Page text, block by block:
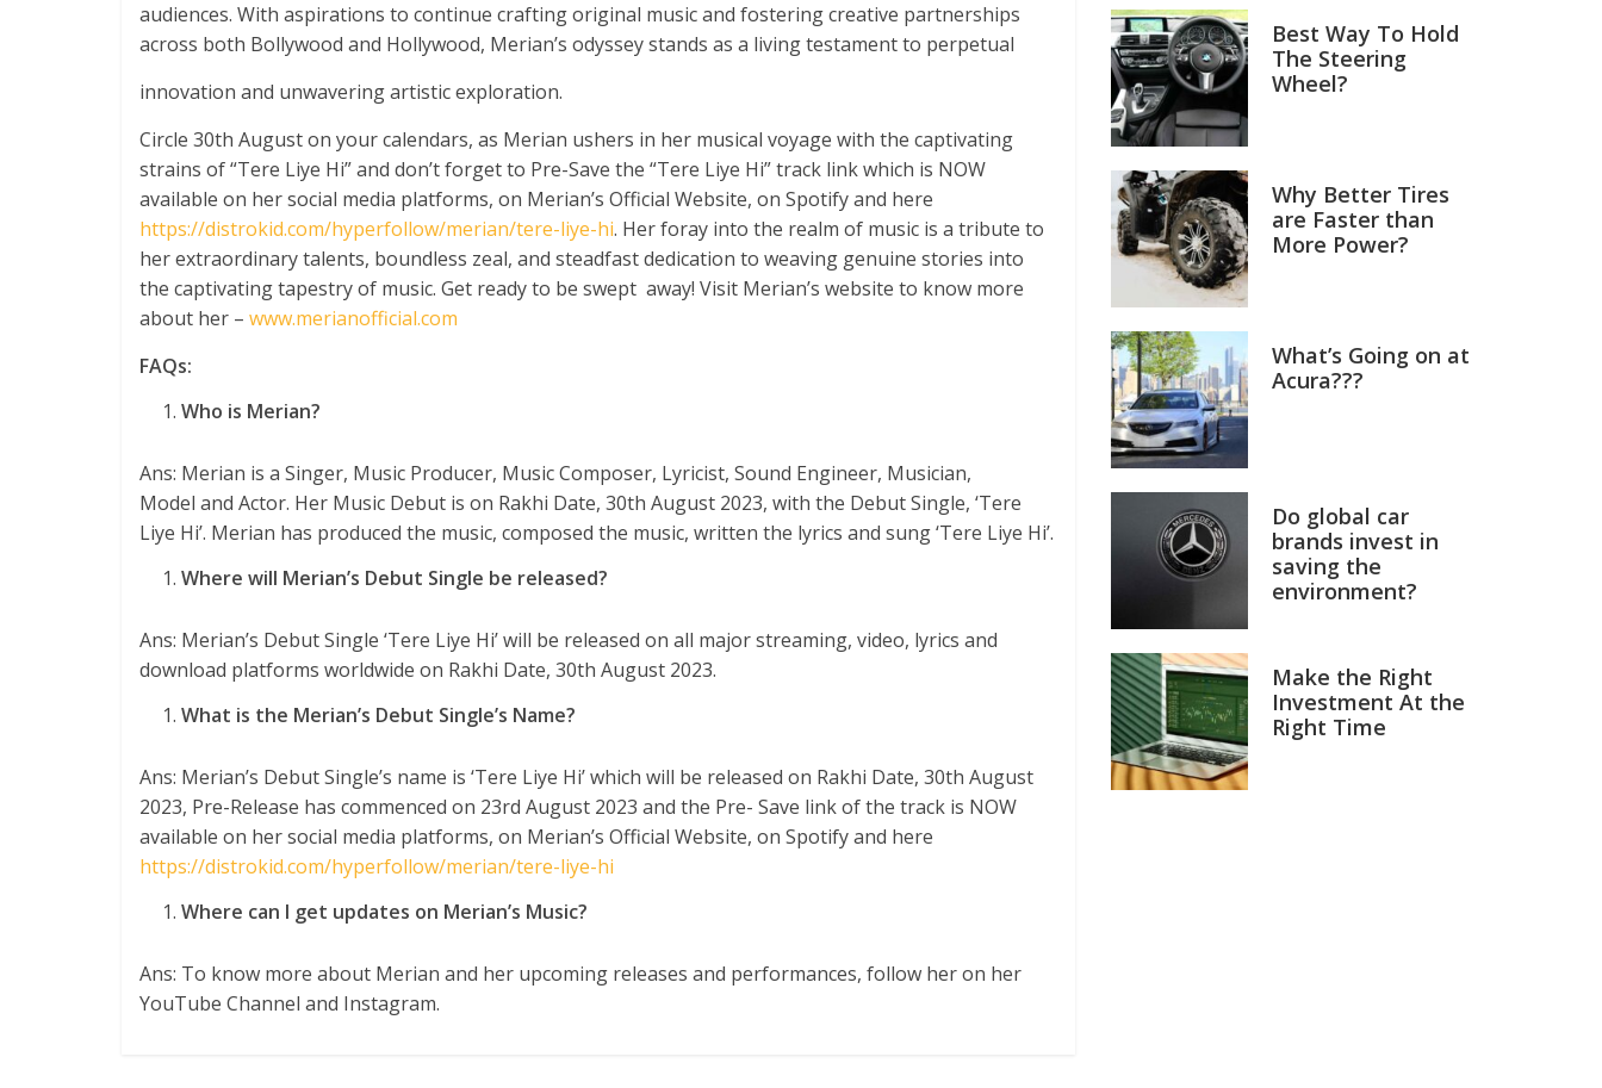
audiences. With aspirations to continue crafting original music and fostering creative partnerships
across both Bollywood and Hollywood, Merian’s odyssey stands as a living testament to perpetual
innovation and unwavering artistic exploration.
Circle 30th August on your calendars, as Merian ushers in her musical voyage with the captivating
strains of “Tere Liye Hi” and don’t forget to Pre-Save the “Tere Liye Hi” track link which is NOW
available on her social media platforms, on Merian’s Official Website, on Spotify and here
https://distrokid.com/hyperfollow/merian/tere-liye-hi. Her foray into the realm of music is a tribute to
her extraordinary talents, boundless zeal, and steadfast dedication to weaving genuine stories into
the captivating tapestry of music. Get ready to be swept away! Visit Merian’s website to know more
about her – www.merianofficial.com
FAQs:
Who is Merian?
Ans: Merian is a Singer, Music Producer, Music Composer, Lyricist, Sound Engineer, Musician,
Model and Actor. Her Music Debut is on Rakhi Date, 30th August 2023, with the Debut Single, ‘Tere
Liye Hi’. Merian has produced the music, composed the music, written the lyrics and sung ‘Tere Liye Hi’.
Where will Merian’s Debut Single be released?
Ans: Merian’s Debut Single ‘Tere Liye Hi’ will be released on all major streaming, video, lyrics and
download platforms worldwide on Rakhi Date, 30th August 2023.
What is the Merian’s Debut Single’s Name?
Ans: Merian’s Debut Single’s name is ‘Tere Liye Hi’ which will be released on Rakhi Date, 30th August
2023, Pre-Release has commenced on 23rd August 2023 and the Pre- Save link of the track is NOW
available on her social media platforms, on Merian’s Official Website, on Spotify and here
https://distrokid.com/hyperfollow/merian/tere-liye-hi
Where can I get updates on Merian’s Music?
Ans: To know more about Merian and her upcoming releases and performances, follow her on her
YouTube Channel and Instagram.
Best Way To Hold
The Steering
Wheel?
Why Better Tires
are Faster than
More Power?
What’s Going on at
Acura???
Do global car
brands invest in
saving the
environment?
Make the Right
Investment At the
Right Time